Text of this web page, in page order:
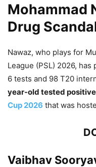
Mohammad
Drug
Nawaz, who plays for
League (PSL) 2026,
6 tests and 98 T20
year-old tested
Cup 2026 that was
Vaibhav